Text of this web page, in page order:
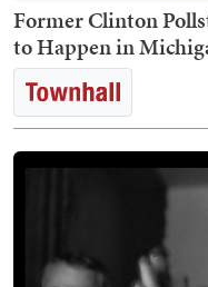
Former Clinton
to Happen in